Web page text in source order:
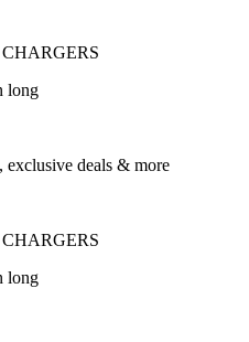
long
deals & more
long